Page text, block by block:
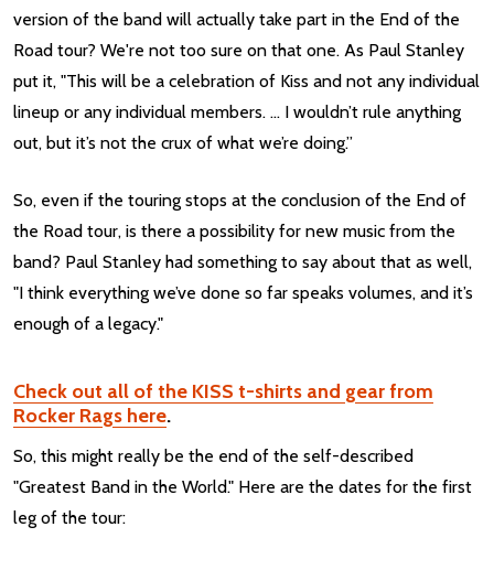
version of the band will actually take part in the End of the
Road tour? We're not too sure on that one. As Paul Stanley
put it, "This will be a celebration of Kiss and not any individual
lineup or any individual members. … I wouldn’t rule anything
out, but it’s not the crux of what we’re doing.”
So, even if the touring stops at the conclusion of the End of
the Road tour, is there a possibility for new music from the
band? Paul Stanley had something to say about that as well,
"I think everything we’ve done so far speaks volumes, and it’s
enough of a legacy."
Check out all of the KISS t-shirts and gear from
Rocker Rags here.
So, this might really be the end of the self-described
"Greatest Band in the World." Here are the dates for the first
leg of the tour: